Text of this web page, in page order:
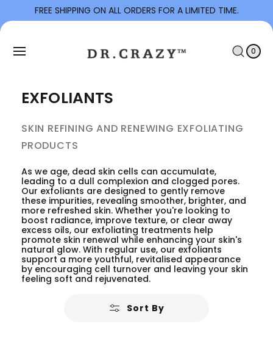
Con
FREE SHIPPING ON ALL ORDERS FOR A LIMITED TIME.
A
R
0
T
E
M
EXFOLIANTS
SKIN REFINING AND RENEWING EXFOLIATING
PRODUCTS
As we age, dead skin cells can accumulate,
leading to a dull complexion and clogged pores.
Our exfoliants are designed to gently remove
these impurities, revealing smoother, brighter, and
more refreshed skin. Whether you're looking to
boost radiance, improve texture, or clear away
excess oils, our exfoliating treatments help
promote skin renewal while enhancing your skin's
natural glow. With regular use, our exfoliants
support a more youthful, revitalised appearance
by encouraging cell turnover and leaving your skin
feeling soft and rejuvenated.
Sort By